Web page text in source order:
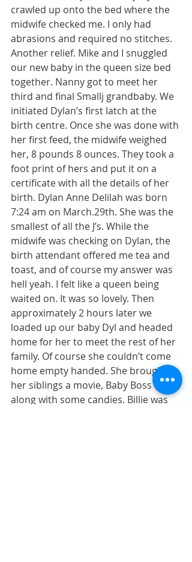
crawled up onto the bed where the
midwife checked me. I only had
abrasions and required no stitches.
Another relief. Mike and I snuggled
our new baby in the queen size bed
together. Nanny got to meet her
third and final Smallj grandbaby. We
initiated Dylan’s first latch at the
birth centre. Once she was done with
her first feed, the midwife weighed
her, 8 pounds 8 ounces. They took a
foot print of hers and put it on a
certificate with all the details of her
birth. Dylan Anne Delilah was born
7:24 am on March.29th. She was the
smallest of all the J’s. While the
midwife was checking on Dylan, the
birth attendant offered me tea and
toast, and of course my answer was
hell yeah. I felt like a queen being
waited on. It was so lovely. Then
approximately 2 hours later we
loaded up our baby Dyl and headed
home for her to meet the rest of her
family. Of course she couldn’t come
home empty handed. She brought
her siblings a movie, Baby Boss
along with some candies. Billie was